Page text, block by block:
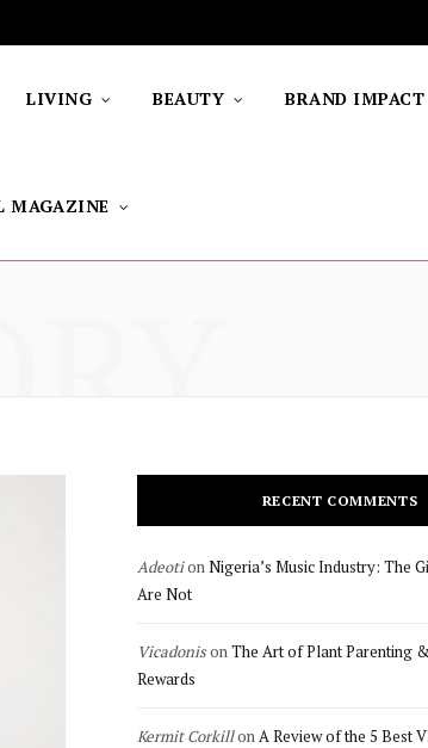
LIVING BEAUTY BRAND IMPACT
MAGAZINE
RECENT COMMENTS
AdeotionNigeria’s Music Industry: The
Are Not
VicadonisonThe Art of Plant Parenting
Rewards
Kermit CorkillonA Review of the 5 Best